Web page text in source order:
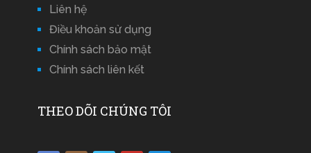
Liên hệ
Điều khoản sử dụng
Chính sách bảo mật
Chính sách liên kết
THEO DÕI CHÚNG TÔI